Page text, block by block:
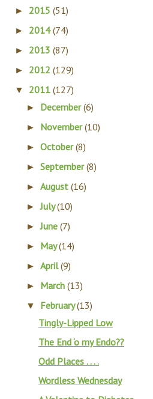
► 2015 (51)
► 2014(74)
► 2013 (87)
► 2012 (129)
▼ 2011 (127)
► December(6)
► November(10)
►October(8)
►September(8)
►August(16)
►July(10)
►June(7)
► May(14)
►April(9)
► March(13)
▼ February(13)
Tingly-Lipped Low
The End ‘o my Endo??
Odd Places . . . .
Wordless Wednesday